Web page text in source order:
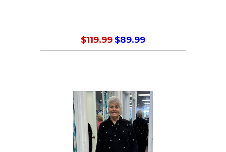
$119.99 $89.99